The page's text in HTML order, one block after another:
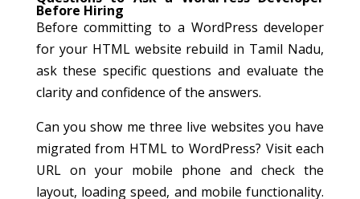
Before Hiring
Before committing to a WordPress developer
for your HTML website rebuild in Tamil Nadu,
ask these specific questions and evaluate the
clarity and confidence of the answers.
Can you show me three live websites you have
migrated from HTML to WordPress? Visit each
URL on your mobile phone and check the
layout, loading speed, and mobile functionality.